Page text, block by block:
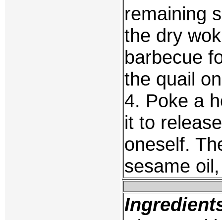
remaining
the dry
barbecue
the quail
4. Poke a
it to
oneself.
sesame